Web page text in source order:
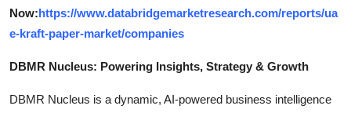
Now:https://www.databridgemarketresearch.com/reports/ua
e-kraft-paper-market/companies
DBMR Nucleus: Powering Insights, Strategy & Growth
DBMR Nucleus is a dynamic, AI-powered business intelligence